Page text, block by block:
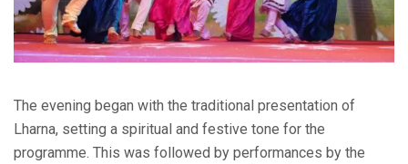
The evening began with the traditional presentation of
Lharna, setting a spiritual and festive tone for the
programme. This was followed by performances by the